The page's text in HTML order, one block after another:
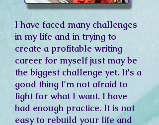
I have faced many challenges
in my life and in trying to
create a profitable writing
career for myself just may be
the biggest challenge yet. It's a
good thing I'm not afraid to
fight for what I want. I have
had enough practice. Itis not
easy to rebuild your life and